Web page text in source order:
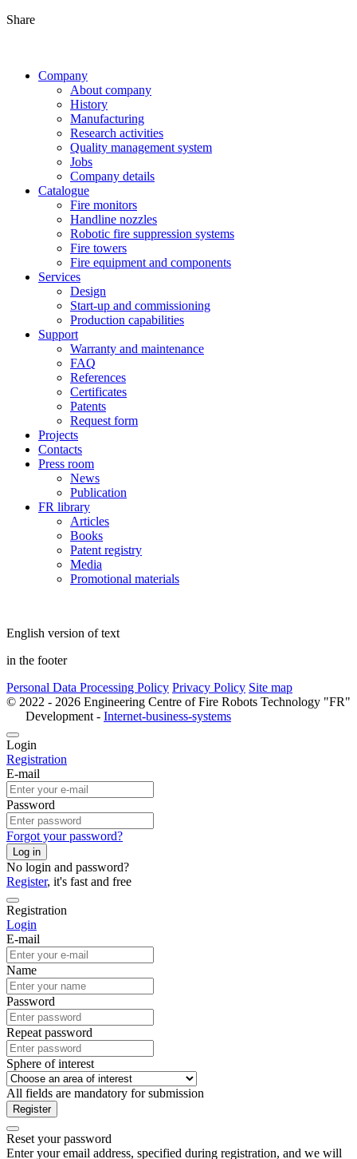
Share
Company
About company
History
Manufacturing
Research activities
Quality management system
Jobs
Company details
Catalogue
Fire monitors
Handline nozzles
Robotic fire suppression systems
Fire towers
Fire equipment and components
Services
Design
Start-up and commissioning
Production capabilities
Support
Warranty and maintenance
FAQ
References
Certificates
Patents
Request form
Projects
Contacts
Press room
News
Publication
FR library
Articles
Books
Patent registry
Media
Promotional materials
English version of text
in the footer
Personal Data Processing Policy Privacy Policy Site map
© 2022 - 2026 Engineering Centre of Fire Robots Technology "FR"
Development - Internet-business-systems
Login
Registration
E-mail
Password
Forgot your password?
Log in
No login and password?
Register, it's fast and free
Registration
Login
E-mail
Name
Password
Repeat password
Sphere of interest
All fields are mandatory for submission
Register
Reset your password
Enter your email address, specified during registration, and we will